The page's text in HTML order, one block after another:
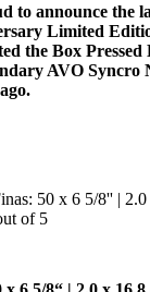
to announce the
Limited
the Box Pressed
AVO Syncro